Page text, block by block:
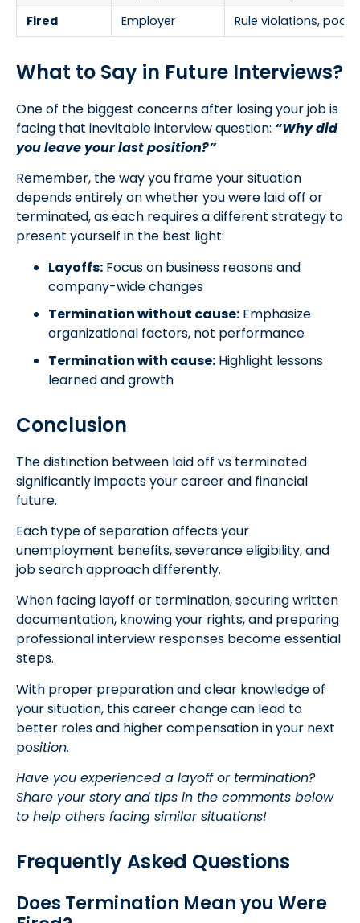
Fired
Employer Rule violations,
What to Say in Future Interviews?
One of the biggest concerns after losing your job is
facing that inevitable interview question: “Why did
you leave your last position?”
Remember, the way you frame your situation
depends entirely on whether you were laid off or
terminated, as each requires a different strategy to
present yourself in the best light:
Layoffs: Focus on business reasons and
company-wide changes
Termination without cause: Emphasize
organizational factors, not performance
Termination with cause: Highlight lessons
learned and growth
Conclusion
The distinction between laid off vs terminated
significantly impacts your career and financial
future.
Each type of separation affects your
unemployment benefits, severance eligibility, and
job search approach differently.
When facing layoff or termination, securing written
documentation, knowing your rights, and preparing
professional interview responses become essential
steps.
With proper preparation and clear knowledge of
your situation, this career change can lead to
better roles and higher compensation in your next
position.
Have you experienced a layoff or termination?
Share your story and tips in the comments below
to help others facing similar situations!
Frequently Asked Questions
Does Termination Mean you Were